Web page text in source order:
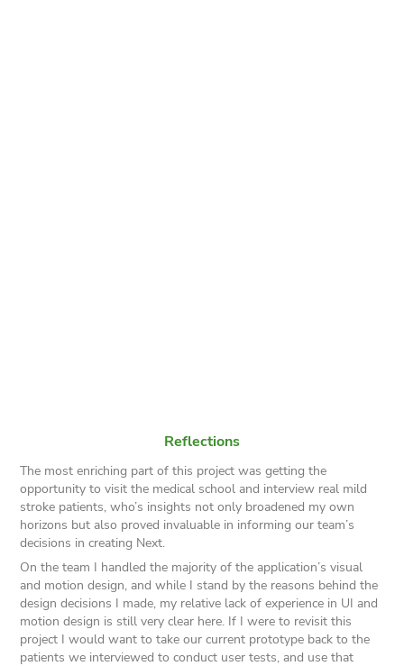
Reflections
The most enriching part of this project was getting the
opportunity to visit the medical school and interview real mild
stroke patients, who’s insights not only broadened my own
horizons but also proved invaluable in informing our team’s
decisions in creating Next.
On the team I handled the majority of the application’s visual
and motion design, and while I stand by the reasons behind the
design decisions I made, my relative lack of experience in UI and
motion design is still very clear here. If I were to revisit this
project I would want to take our current prototype back to the
patients we interviewed to conduct user tests, and use that